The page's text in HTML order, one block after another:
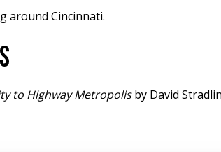
around Cincinnati.
to Highway Metropolisby David